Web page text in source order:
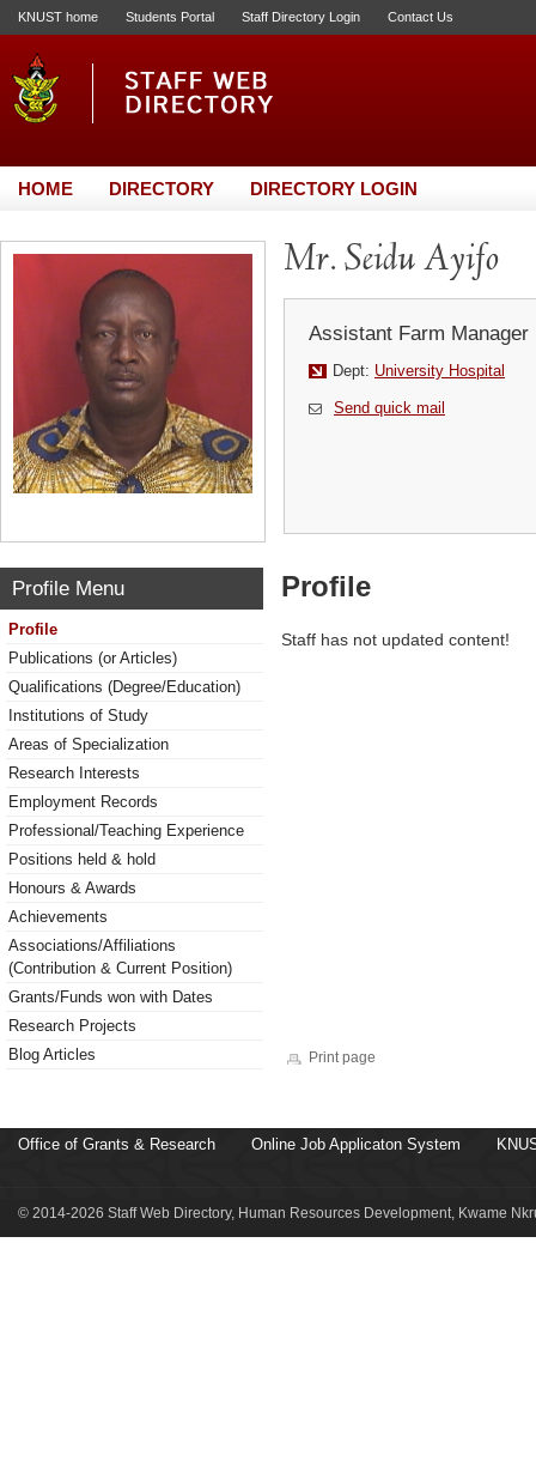
KNUST home Students Portal Staff Directory Login Contact Us
HOME DIRECTORY DIRECTORY LOGIN
Mr. Seidu Ayifo
Assistant Farm Manager
Dept: University Hospital
Send quick mail
Profile Menu
Profile
Publications (or Articles)
Qualifications (Degree/Education)
Institutions of Study
Areas of Specialization
Research Interests
Employment Records
Professional/Teaching Experience
Positions held & hold
Honours & Awards
Achievements
Associations/Affiliations
(Contribution & Current Position)
Grants/Funds won with Dates
Research Projects
Blog Articles
Profile
Staff has not updated content!
Print page
Office of Grants & Research Online Job Applicaton System
© 2014-2026 Staff Web Directory, Human Resources Development, Kwame